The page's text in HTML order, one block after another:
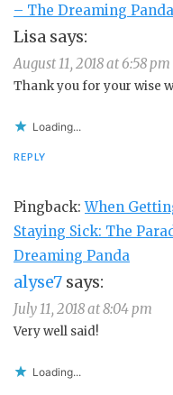
– The Dreaming Panda
Lisa says:
August 11, 2018 at 6:58 pm
Thank you for your wise
Loading...
REPLY
Pingback:When
Staying Sick: The
Dreaming Panda
alyse7 says:
July 11, 2018 at 8:04 pm
Very well said!
Loading...